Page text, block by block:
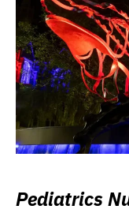
Pediatrics